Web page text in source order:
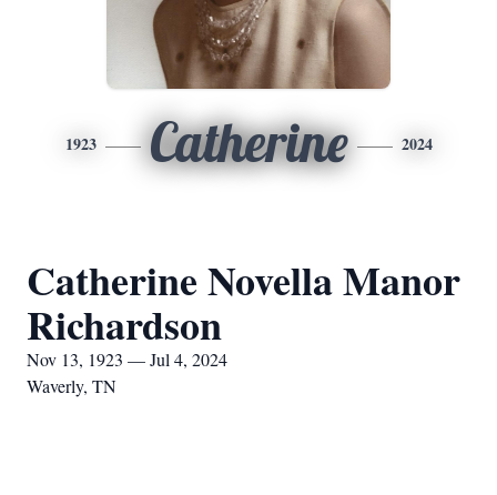
1923 Catherine 2024
Catherine Novella Manor
Richardson
Nov 13, 1923 — Jul 4, 2024
Waverly, TN